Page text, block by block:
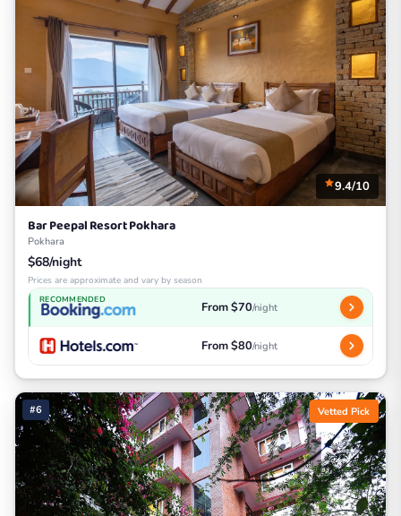
9.4/10
Bar Peepal Resort Pokhara
Pokhara
$68/night
Prices are approximate and vary by season
RECOMMENDED From $70/night
From $80/night
#6 Vetted Pick